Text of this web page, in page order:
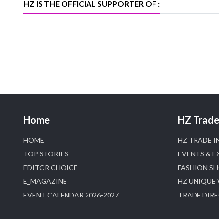
HZ IS THE OFFICIAL SUPPORTER OF :
Home
HOME
TOP STORIES
EDITOR CHOICE
E_MAGAZINE
EVENT CALENDAR 2026-2027
HZ
HZ TRADE
EVENTS &
FASHION
HZ UNIQUE
TRADE